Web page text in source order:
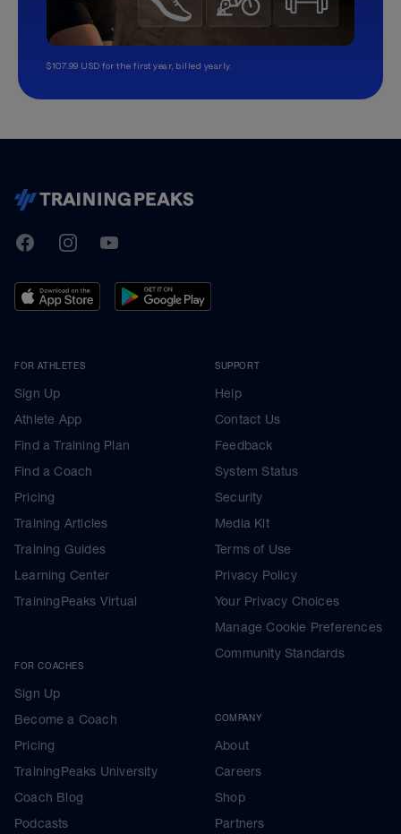
$107.99 USD for the first year, billed yearly.
TrainingPeaks
FacebookInstagramYoutube
FOR ATHLETES
Sign Up
Athlete App
Find a Training Plan
Find a Coach
Pricing
Training Articles
Training Guides
Learning Center
TrainingPeaks Virtual
FOR COACHES
Sign Up
Become a Coach
Pricing
TrainingPeaks University
Coach Blog
Podcasts
SUPPORT
Help
Contact Us
Feedback
System Status
Security
Media Kit
Terms of Use
Privacy Policy
Your Privacy Choices
Manage Cookie Preferences
Community Standards
COMPANY
About
Careers
Shop
Partners